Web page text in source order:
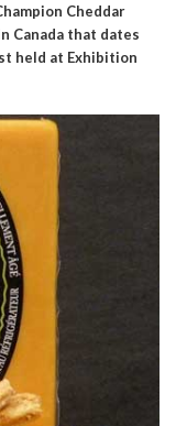
Cheddar
Canada that dates
held at Exhibition